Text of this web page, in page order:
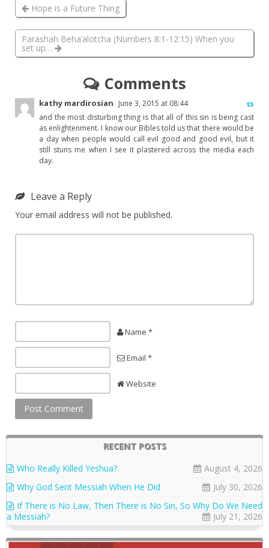
Hope is a Future Thing
Parashah Beha’alotcha (Numbers 8:1-12:15) When you
set up…
Comments
kathy mardirosian June 3, 2015 at 08:44
and the most disturbing thing is that all of this sin is being cast
as enlightenment. I know our Bibles told us that there would be
a day when people would call evil good and good evil, but it
still stuns me when I see it plastered across the media each
day.
Leave a Reply
Your email address will not be published.
Name *
Email *
Website
RECENT POSTS
Who Really Killed Yeshua?
August 4, 2026
Why God Sent Messiah When He Did
July 30, 2026
If There is No Law, Then There is No Sin, So Why Do We Need
a Messiah?
July 21, 2026